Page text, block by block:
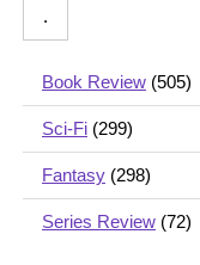
Book Review(505)
Sci-Fi(299)
Fantasy(298)
Series Review(72)